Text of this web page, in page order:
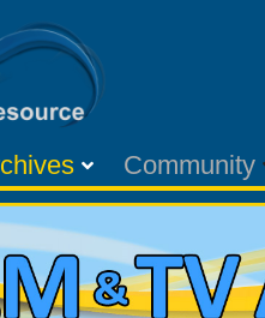
Community